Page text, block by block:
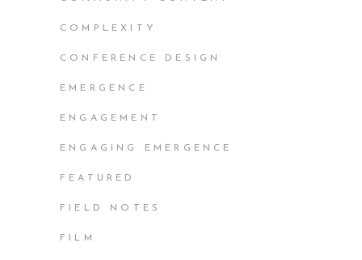
COMPLEXITY
CONFERENCE DESIGN
EMERGENCE
ENGAGEMENT
ENGAGING EMERGENCE
FEATURED
FIELD NOTES
FILM